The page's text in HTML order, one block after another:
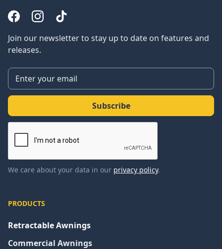
Join our newsletter to stay up to date on features and
releases.
We care about your data in our privacy policy.
PRODUCTS
Retractable Awnings
Commercial Awnings